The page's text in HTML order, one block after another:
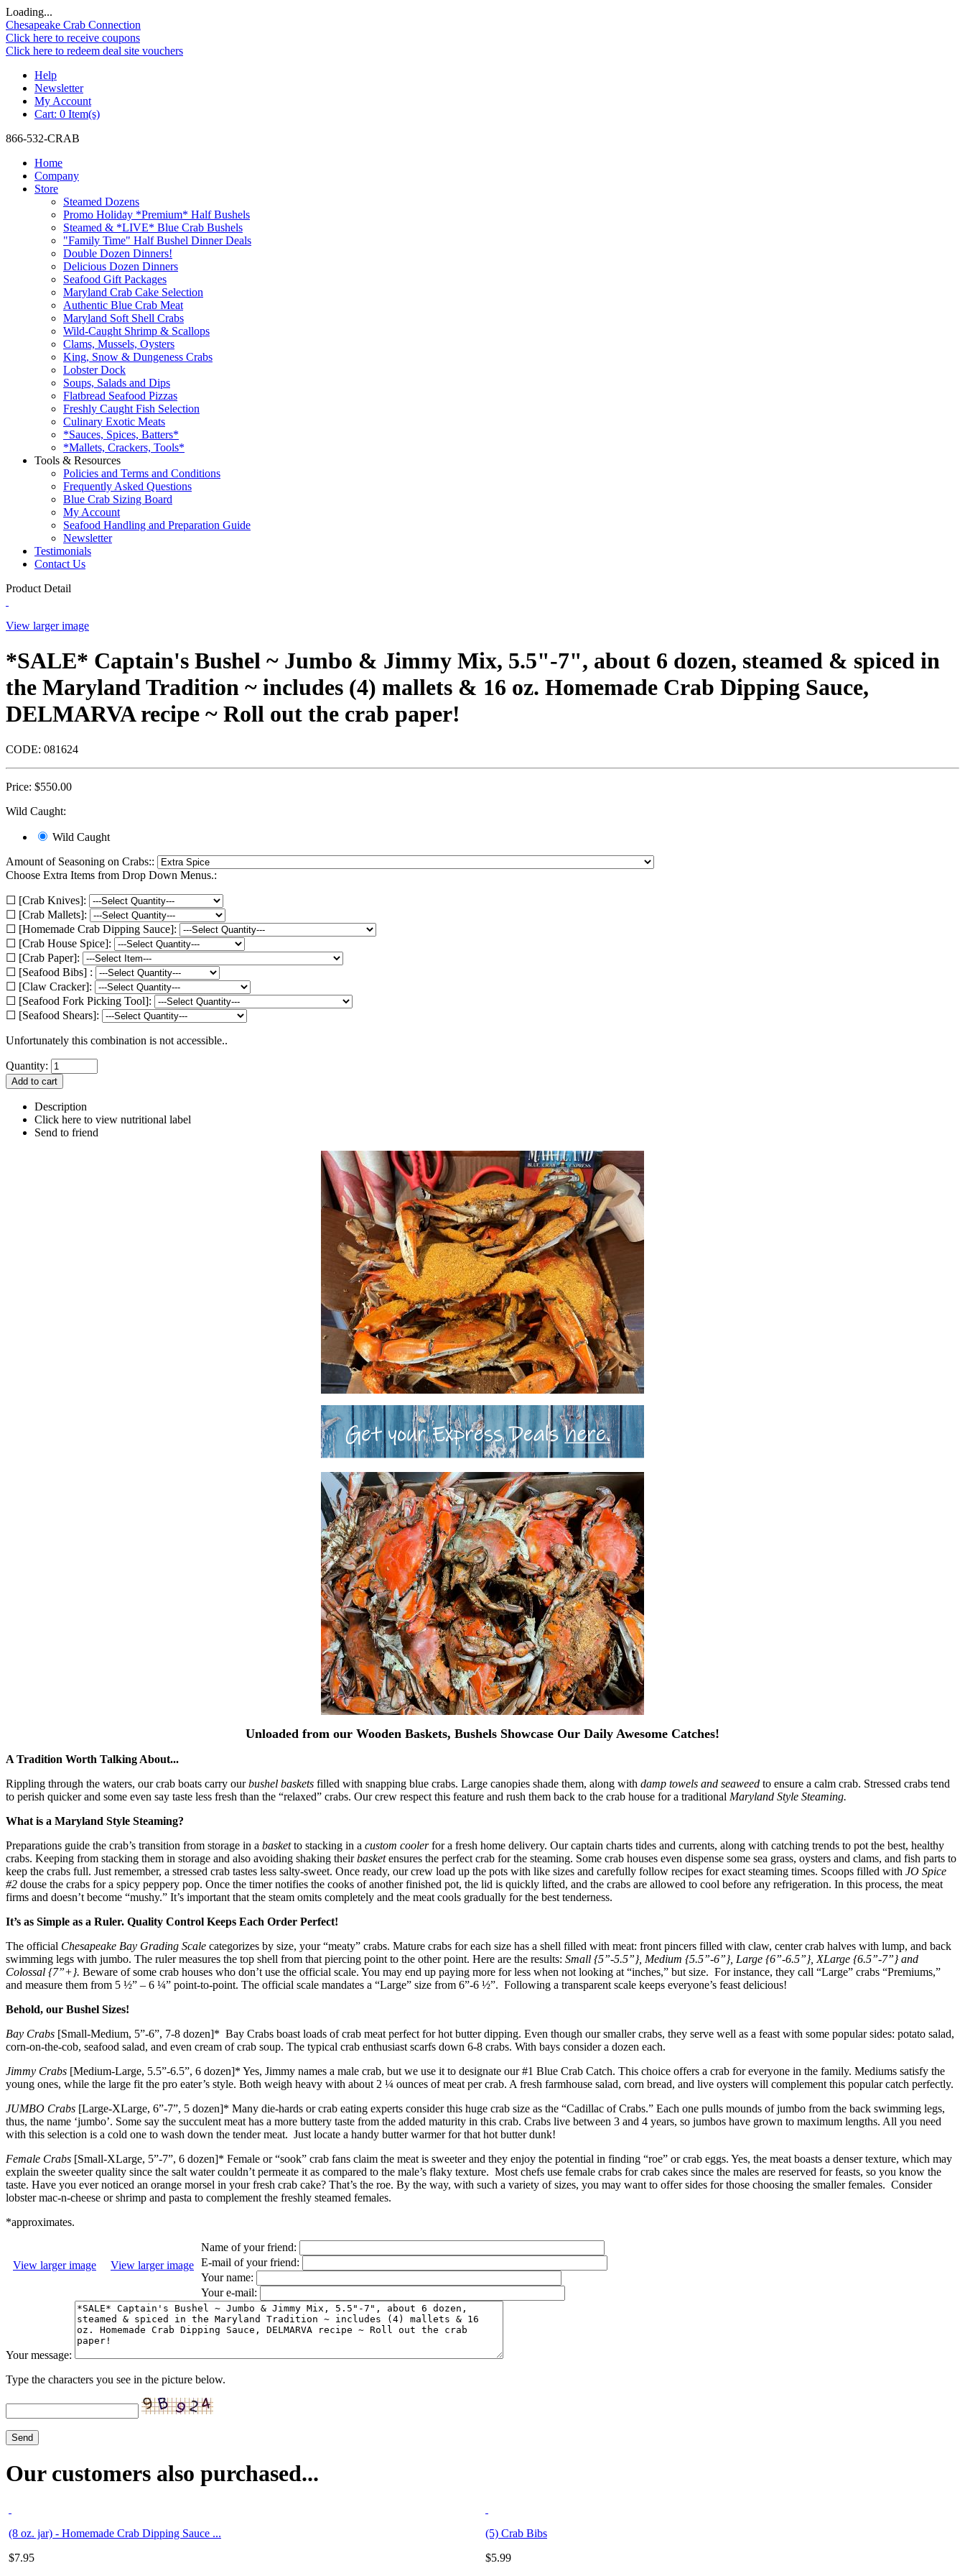
Loading...
Chesapeake Crab Connection
Click here to receive coupons
Click here to redeem deal site vouchers
Help
Newsletter
My Account
Cart: 0 Item(s)
866-532-CRAB
Home
Company
Store
Steamed Dozens
Promo Holiday *Premium* Half Bushels
Steamed & *LIVE* Blue Crab Bushels
"Family Time" Half Bushel Dinner Deals
Double Dozen Dinners!
Delicious Dozen Dinners
Seafood Gift Packages
Maryland Crab Cake Selection
Authentic Blue Crab Meat
Maryland Soft Shell Crabs
Wild-Caught Shrimp & Scallops
Clams, Mussels, Oysters
King, Snow & Dungeness Crabs
Lobster Dock
Soups, Salads and Dips
Flatbread Seafood Pizzas
Freshly Caught Fish Selection
Culinary Exotic Meats
*Sauces, Spices, Batters*
*Mallets, Crackers, Tools*
Tools & Resources
Policies and Terms and Conditions
Frequently Asked Questions
Blue Crab Sizing Board
My Account
Seafood Handling and Preparation Guide
Newsletter
Testimonials
Contact Us
Product Detail
View larger image
*SALE* Captain's Bushel ~ Jumbo & Jimmy Mix, 5.5"-7", about 6 dozen, steamed & spiced in
the Maryland Tradition ~ includes (4) mallets & 16 oz. Homemade Crab Dipping Sauce,
DELMARVA recipe ~ Roll out the crab paper!
CODE: 081624
Price: $550.00
Wild Caught:
Wild Caught
Amount of Seasoning on Crabs::
Choose Extra Items from Drop Down Menus.:
☐ [Crab Knives]:
☐ [Crab Mallets]:
☐ [Homemade Crab Dipping Sauce]:
☐ [Crab House Spice]:
☐ [Crab Paper]:
☐ [Seafood Bibs] :
☐ [Claw Cracker]:
☐ [Seafood Fork Picking Tool]:
☐ [Seafood Shears]:
Unfortunately this combination is not accessible..
Quantity:
Description
Click here to view nutritional label
Send to friend
Unloaded from our Wooden Baskets, Bushels Showcase Our Daily Awesome Catches!
A Tradition Worth Talking About...
Rippling through the waters, our crab boats carry ourbushel baskets filled with snapping blue crabs. Large canopies shade them, along with damp towels and seaweed to ensure a calm crab. Stressed crabs tend
to perish quicker and some even say taste less fresh than the “relaxed” crabs. Our crew respect this feature and rush them back to the crab house for a traditional Maryland Style Steaming.
What is a Maryland Style Steaming?
Preparations guide the crab’s transition from storage in a basketto stacking in a custom coolerfor a fresh home delivery. Our captain charts tides and currents, along with catching trends to pot the best, healthy
crabs. Keeping from stacking them in storage and also avoiding shaking theirbasketensures the perfect crab for the steaming. Some crab houses even dispense some sea grass, oysters and clams, and fish parts to
keep the crabs full. Just remember, a stressed crab tastes less salty-sweet. Once ready, our crew load up the pots with like sizes and carefully follow recipes for exact steaming times. Scoops filled with JO Spice
#2 douse the crabs for a spicy peppery pop. Once the timer notifies the cooks of another finished pot, the lid is quickly lifted, and the crabs are allowed to cool before any refrigeration. In this process, the meat
firms and doesn’t become “mushy.” It’s important that the steam omits completely and the meat cools gradually for the best tenderness.
It’s as Simple as a Ruler. Quality Control Keeps Each Order Perfect!
The official Chesapeake Bay Grading Scale categorizes by size, your “meaty” crabs. Mature crabs for each size has a shell filled with meat: front pincers filled with claw, center crab halves with lump, and back
swimming legs with jumbo. The ruler measures the top shell from that piercing point to the other point. Here are the results: Small {5”-5.5”}, Medium {5.5”-6”}, Large {6”-6.5”}, XLarge {6.5”-7”} and
Colossal {7”+}. Beware of some crab houses who don’t use the official scale. You may end up paying more for less when not looking at “inches,” but size. For instance, they call “Large” crabs “Premiums,”
and measure them from 5 ½” – 6 ¼” point-to-point. The official scale mandates a “Large” size from 6”-6 ½”. Following a transparent scale keeps everyone’s feast delicious!
Behold, our Bushel Sizes!
Bay Crabs [Small-Medium, 5”-6”, 7-8 dozen]* Bay Crabs boast loads of crab meat perfect for hot butter dipping. Even though our smaller crabs, they serve well as a feast with some popular sides: potato salad,
corn-on-the-cob, seafood salad, and even cream of crab soup. The typical crab enthusiast scarfs down 6-8 crabs. With bays consider a dozen each.
Jimmy Crabs [Medium-Large, 5.5”-6.5”, 6 dozen]* Yes, Jimmy names a male crab, but we use it to designate our #1 Blue Crab Catch. This choice offers a crab for everyone in the family. Mediums satisfy the
young ones, while the large fit the pro eater’s style. Both weigh heavy with about 2 ¼ ounces of meat per crab. A fresh farmhouse salad, corn bread, and live oysters will complement this popular catch perfectly.
JUMBO Crabs [Large-XLarge, 6”-7”, 5 dozen]* Many die-hards or crab eating experts consider this huge crab size as the “Cadillac of Crabs.” Each one pulls mounds of jumbo from the back swimming legs,
thus, the name ‘jumbo’. Some say the succulent meat has a more buttery taste from the added maturity in this crab. Crabs live between 3 and 4 years, so jumbos have grown to maximum lengths. All you need
with this selection is a cold one to wash down the tender meat. Just locate a handy butter warmer for that hot butter dunk!
Female Crabs [Small-XLarge, 5”-7”, 6 dozen]* Female or “sook” crab fans claim the meat is sweeter and they enjoy the potential in finding “roe” or crab eggs. Yes, the meat boasts a denser texture, which may
explain the sweeter quality since the salt water couldn’t permeate it as compared to the male’s flaky texture. Most chefs use female crabs for crab cakes since the males are reserved for feasts, so you know the
taste. Have you ever noticed an orange morsel in your fresh crab cake? That’s the roe. By the way, with such a variety of sizes, you may want to offer sides for those choosing the smaller females. Consider
lobster mac-n-cheese or shrimp and pasta to complement the freshly steamed females.
*approximates.
View larger image View larger image
Name of your friend:
E-mail of your friend:
Your name:
Your e-mail:
Your message:
Type the characters you see in the picture below.
Our customers also purchased...
(8 oz. jar) - Homemade Crab Dipping Sauce ...
$7.95
(5) Crab Bibs
$5.99